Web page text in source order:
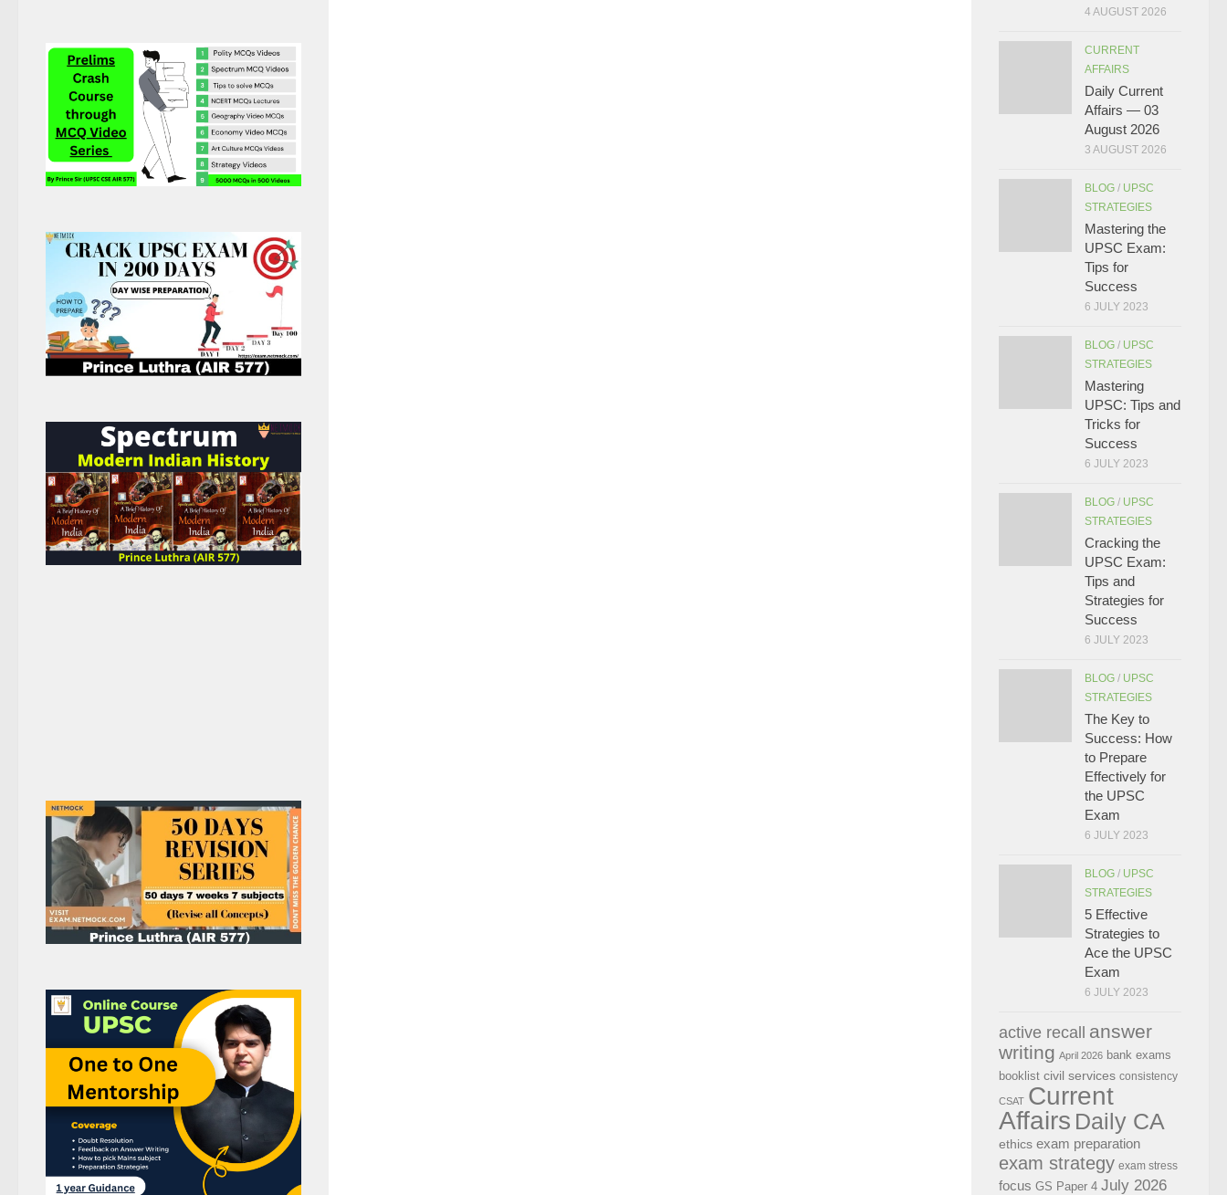
4 AUGUST 2026
CURRENT
AFFAIRS
Daily Current
Affairs — 03
August 2026
3 AUGUST 2026
BLOG / UPSC
STRATEGIES
Mastering the
UPSC Exam:
Tips for
Success
6 JULY 2023
BLOG / UPSC
STRATEGIES
Mastering
UPSC: Tips and
Tricks for
Success
6 JULY 2023
BLOG / UPSC
STRATEGIES
Cracking the
UPSC Exam:
Tips and
Strategies for
Success
6 JULY 2023
BLOG / UPSC
STRATEGIES
The Key to
Success: How
to Prepare
Effectively for
the UPSC
Exam
6 JULY 2023
BLOG / UPSC
STRATEGIES
5 Effective
Strategies to
Ace the UPSC
Exam
6 JULY 2023
active recall
answer
writing April 2026 bank exams
booklist civil services consistency
CSAT Current
Affairs Daily CA
ethics exam preparation
exam strategy exam stress
focus GS Paper 4 July 2026